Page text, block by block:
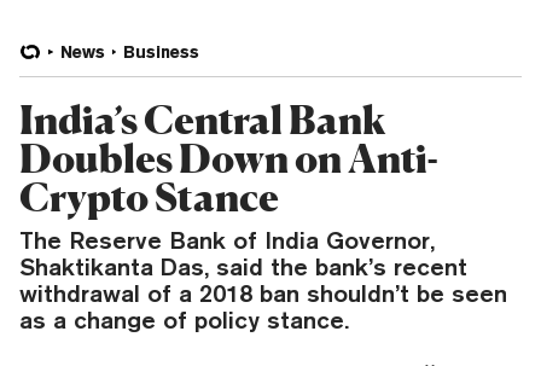
News Business
India’s Central Bank
Doubles Down on Anti-
Crypto Stance
The Reserve Bank of India Governor,
Shaktikanta Das, said the bank’s recent
withdrawal of a 2018 ban shouldn’t be seen
as a change of policy stance.